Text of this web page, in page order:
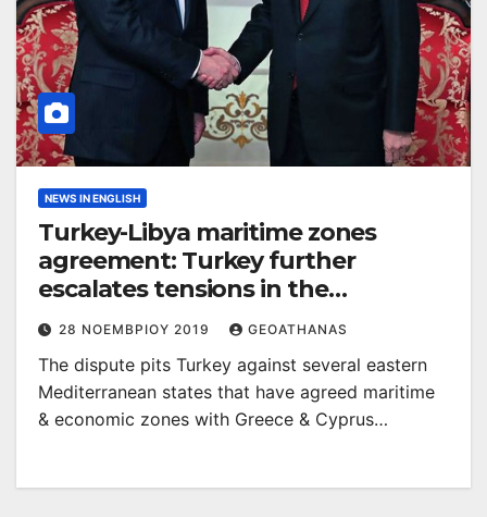
NEWS IN ENGLISH
Turkey-Libya maritime zones
agreement: Turkey further
escalates tensions in the
Mediterranean!
28 ΝΟΕΜΒΡΊΟΥ 2019 GEOATHANAS
The dispute pits Turkey against several eastern
Mediterranean states that have agreed maritime
& economic zones with Greece & Cyprus…